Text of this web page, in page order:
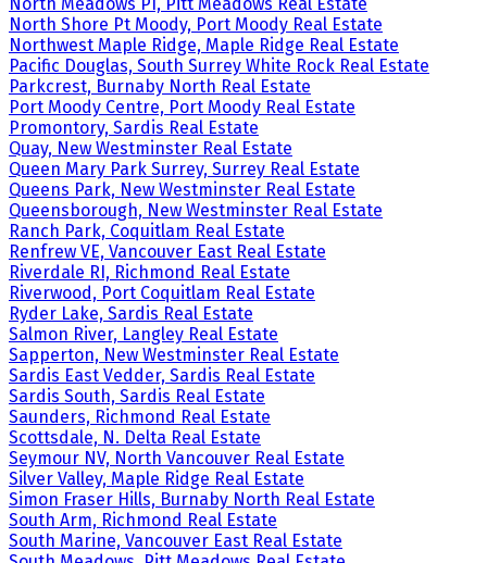
North Shore Pt Moody, Port Moody Real Estate
Northwest Maple Ridge, Maple Ridge Real Estate
Pacific Douglas, South Surrey White Rock Real Estate
Parkcrest, Burnaby North Real Estate
Port Moody Centre, Port Moody Real Estate
Promontory, Sardis Real Estate
Quay, New Westminster Real Estate
Queen Mary Park Surrey, Surrey Real Estate
Queens Park, New Westminster Real Estate
Queensborough, New Westminster Real Estate
Ranch Park, Coquitlam Real Estate
Renfrew VE, Vancouver East Real Estate
Riverdale RI, Richmond Real Estate
Riverwood, Port Coquitlam Real Estate
Ryder Lake, Sardis Real Estate
Salmon River, Langley Real Estate
Sapperton, New Westminster Real Estate
Sardis East Vedder, Sardis Real Estate
Sardis South, Sardis Real Estate
Saunders, Richmond Real Estate
Scottsdale, N. Delta Real Estate
Seymour NV, North Vancouver Real Estate
Silver Valley, Maple Ridge Real Estate
Simon Fraser Hills, Burnaby North Real Estate
South Arm, Richmond Real Estate
South Marine, Vancouver East Real Estate